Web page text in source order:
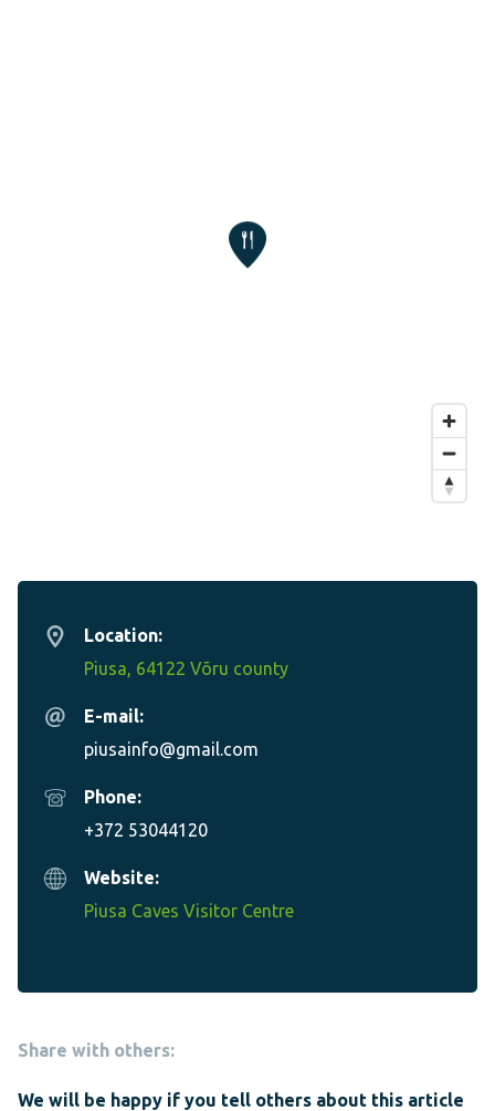
Location:
Piusa, 64122 Võru county
E-mail:
piusainfo@gmail.com
Phone:
+372 53044120
Website:
Piusa Caves Visitor Centre
Share with others:
We will be happy if you tell others about this article